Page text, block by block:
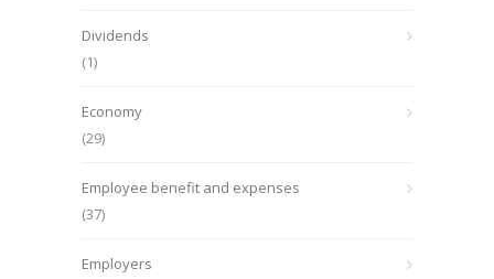
Dividends
(1)
Economy
(29)
Employee benefit and expenses
(37)
Employers